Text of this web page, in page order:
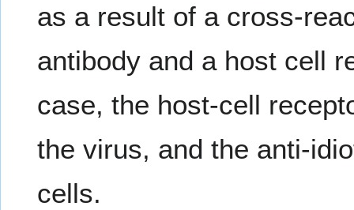
as a result of a cross-
antibody and a host cell
case, the host-cell
the virus, and the anti-
cells.